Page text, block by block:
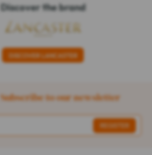
Discover the brand
DISCOVER LANCASTER
Subscribe to our newsletter